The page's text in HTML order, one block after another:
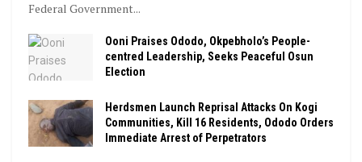
Federal Government...
Ooni Praises Ododo, Okpebholo’s People-
centred Leadership, Seeks Peaceful Osun
Election
Herdsmen Launch Reprisal Attacks On Kogi
Communities, Kill 16 Residents, Ododo Orders
Immediate Arrest of Perpetrators